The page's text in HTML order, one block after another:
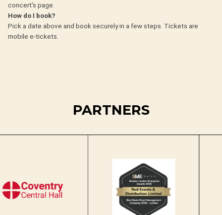
concert's page.
How do I book?
Pick a date above and book securely in a few steps. Tickets are
mobile e-tickets.
PARTNERS